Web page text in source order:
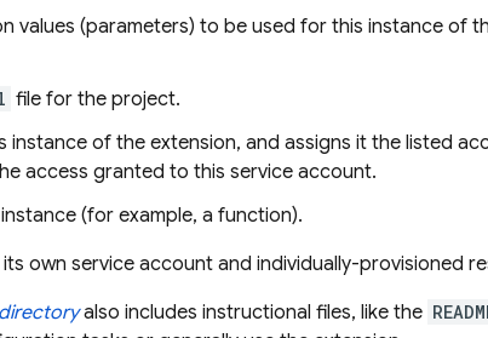
values (parameters) to be used for this instance of
file for the project.
instance of the extension, and assigns it the listed
access granted to this service account.
(for example, a function).
own service account and individually-provisioned
also includes instructional files, like the